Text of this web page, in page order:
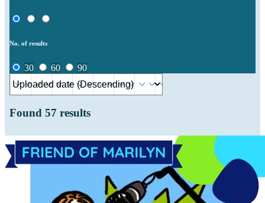
No. of results
30 60 90
Found 57 results